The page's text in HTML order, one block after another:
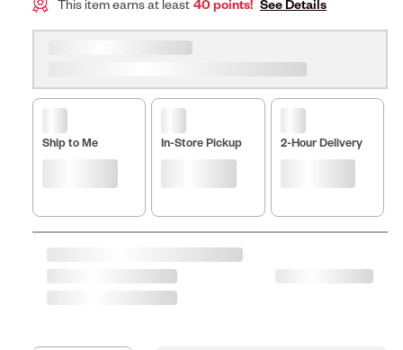
This item earns at least 40 points! See Details
Ship to Me In-Store Pickup 2-Hour Delivery